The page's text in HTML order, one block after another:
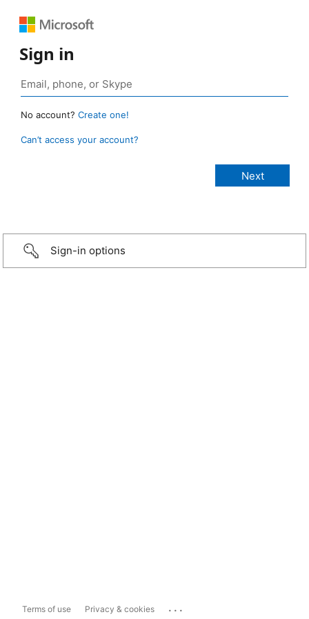
Sign in
No account? Create one!
Can’t access your account?
Sign-in options
Terms of use Privacy & cookies ...